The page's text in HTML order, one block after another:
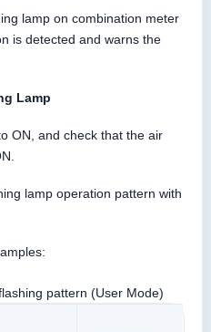
lamp on combination meter
is detected and warns the
Lamp
ON, and check that the air
lamp operation pattern with
pattern (User Mode)